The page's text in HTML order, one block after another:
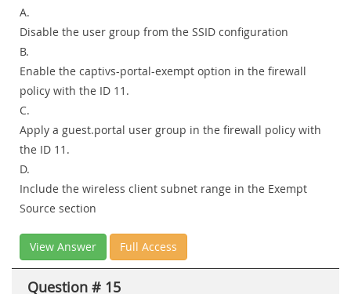
A.
Disable the user group from the SSID configuration
B.
Enable the captivs-portal-exempt option in the firewall
policy with the ID 11.
C.
Apply a guest.portal user group in the firewall policy with
the ID 11.
D.
Include the wireless client subnet range in the Exempt
Source section
View Answer Full Access
Question # 15